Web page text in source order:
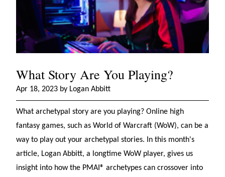
What Story Are You Playing?
Apr 18, 2023 by Logan Abbitt
What archetypal story are you playing? Online high
fantasy games, such as World of Warcraft (WoW), can be a
way to play out your archetypal stories. In this month's
article, Logan Abbitt, a longtime WoW player, gives us
insight into how the PMAI® archetypes can crossover into